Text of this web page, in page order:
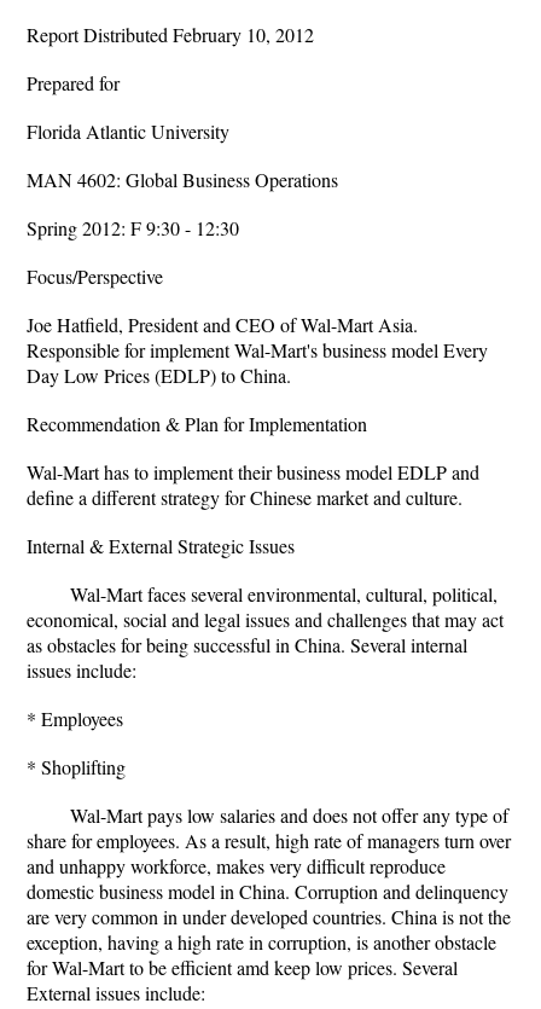
Report Distributed February 10, 2012
Prepared for
Florida Atlantic University
MAN 4602: Global Business Operations
Spring 2012: F 9:30 - 12:30
Focus/Perspective
Joe Hatfield, President and CEO of Wal-Mart Asia.
Responsible for implement Wal-Mart's business model Every
Day Low Prices (EDLP) to China.
Recommendation & Plan for Implementation
Wal-Mart has to implement their business model EDLP and
define a different strategy for Chinese market and culture.
Internal & External Strategic Issues
Wal-Mart faces several environmental, cultural, political,
economical, social and legal issues and challenges that may act
as obstacles for being successful in China. Several internal
issues include:
* Employees
* Shoplifting
Wal-Mart pays low salaries and does not offer any type of
share for employees. As a result, high rate of managers turn over
and unhappy workforce, makes very difficult reproduce
domestic business model in China. Corruption and delinquency
are very common in under developed countries. China is not the
exception, having a high rate in corruption, is another obstacle
for Wal-Mart to be efficient amd keep low prices. Several
External issues include: